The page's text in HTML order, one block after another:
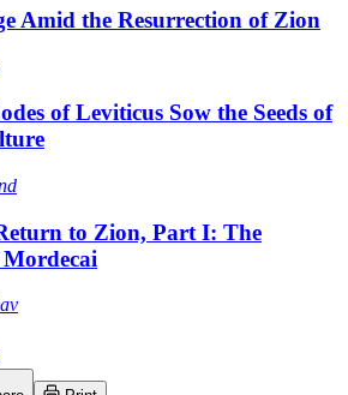
Amid the Resurrection of Zion
of Leviticus Sow the Seeds of
to Zion, Part I: The